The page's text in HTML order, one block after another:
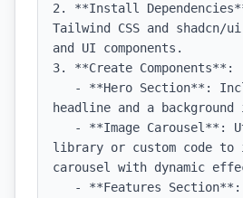
2. **Install
Tailwind CSS and
and UI components.
3. **Create Components**:
headline and a background
library or custom code to
carousel with dynamic